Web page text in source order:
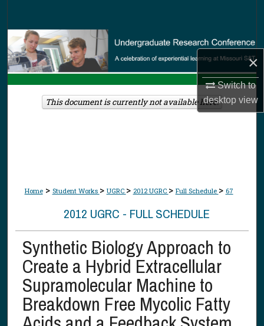
×
Switch to
desktopview
Browse Collections
My Account
About
Home > Student Works > UGRC > 2012 UGRC > Full Schedule > 67
2012 UGRC - FULL SCHEDULE
Synthetic Biology Approach to
Create a Hybrid Extracellular
Supramolecular Machine to
Breakdown Free Mycolic Fatty
This document is currently not available here.